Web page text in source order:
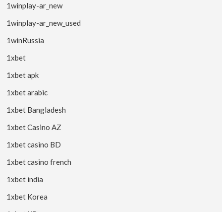
1winplay-ar_new
1winplay-ar_new_used
1winRussia
1xbet
1xbet apk
1xbet arabic
1xbet Bangladesh
1xbet Casino AZ
1xbet casino BD
1xbet casino french
1xbet india
1xbet Korea